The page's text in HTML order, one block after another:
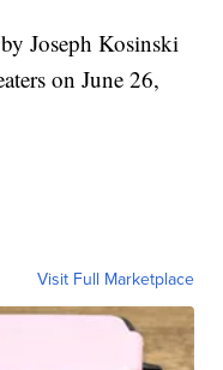
Joseph Kosinski
on June 26,
Visit Full Marketplace